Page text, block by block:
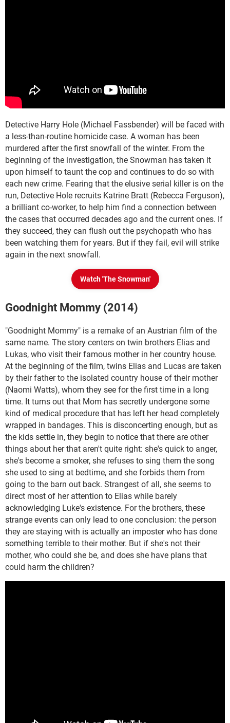
Detective Harry Hole (Michael Fassbender) will be faced with
a less-than-routine homicide case. A woman has been
murdered after the first snowfall of the winter. From the
beginning of the investigation, the Snowman has taken it
upon himself to taunt the cop and continues to do so with
each new crime. Fearing that the elusive serial killer is on the
run, Detective Hole recruits Katrine Bratt (Rebecca Ferguson),
a brilliant co-worker, to help him find a connection between
the cases that occurred decades ago and the current ones. If
they succeed, they can flush out the psychopath who has
been watching them for years. But if they fail, evil will strike
again in the next snowfall.
Watch 'The Snowman'
Goodnight Mommy (2014)
"Goodnight Mommy" is a remake of an Austrian film of the
same name. The story centers on twin brothers Elias and
Lukas, who visit their famous mother in her country house.
At the beginning of the film, twins Elias and Lucas are taken
by their father to the isolated country house of their mother
(Naomi Watts), whom they see for the first time in a long
time. It turns out that Mom has secretly undergone some
kind of medical procedure that has left her head completely
wrapped in bandages. This is disconcerting enough, but as
the kids settle in, they begin to notice that there are other
things about her that aren't quite right: she's quick to anger,
she's become a smoker, she refuses to sing them the song
she used to sing at bedtime, and she forbids them from
going to the barn out back. Strangest of all, she seems to
direct most of her attention to Elias while barely
acknowledging Luke's existence. For the brothers, these
strange events can only lead to one conclusion: the person
they are staying with is actually an imposter who has done
something terrible to their mother. But if she's not their
mother, who could she be, and does she have plans that
could harm the children?